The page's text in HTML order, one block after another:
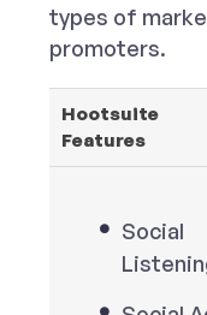
types of
promoters.
Hootsuite
Features
Social